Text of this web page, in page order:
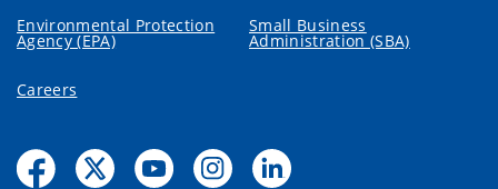
Environmental Protection
Agency (EPA)
Small Business
Administration (SBA)
Careers